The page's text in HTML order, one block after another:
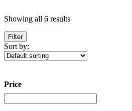
Showing all 6 results
Filter
Sort by:
Price